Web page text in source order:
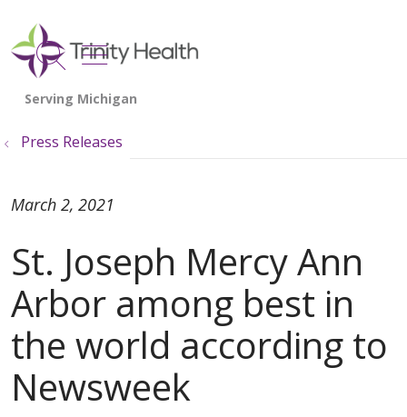
search
show off canvas menu
Press Releases
St. Joseph Mercy Ann
Arbor among best in
the world according to
Newsweek
March 2, 2021